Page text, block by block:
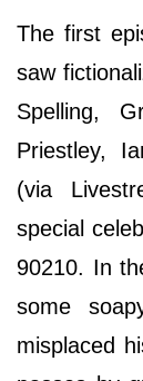
The first
saw
Spelling,
Priestley,
(via
special
90210. In
some
misplaced